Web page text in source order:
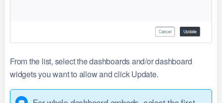
From the list, select the dashboards and/or dashboard
widgets you want to allow and click Update.